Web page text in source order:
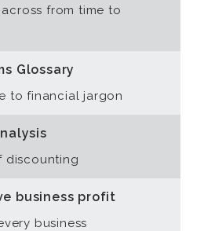
from time to
Glossary
to financial jargon
discounting
business profit
business